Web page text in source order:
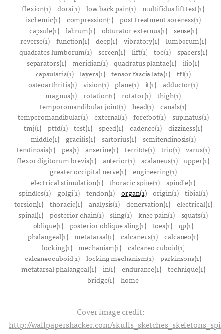
flexion(1) dorsi(1) low back pain(1) multifidus lift test(1)
ischemic(1)
compression(1)
post treatment soreness(1)
capsule(1)
labrum(1) obturator externus(1)
sense(1)
reverse(1)
function(1) deep(1) vibratory(1)
lumborum(1)
quadrates lumborum(1)
screen(1) lift(1) toe(1)
spacers(1)
separators(1) meridian(1) quadratus plantae(1) ilio(1)
capsularis(1)
layers(1) tensor fascia lata(1)
tfl(1)
osteoarthritis(1) vision(1) plane(1) it(1) adductor(1)
magnus(1) rotation(1) rotator(1) thigh(1)
temporomandibular joint(1)
head(1)
canals(1)
temporomandibular(1)
external(1) forefoot(1)
supinatus(1)
tmj(1) pttd(1) test(1) speed(1) cadence(1) dizziness(1)
middle(1)
gracilis(1) sartorius(1)
semitendinosis(1)
tendinosis(1)
pes(1) anserine(1) terrible(1) trio(1)
varus(1)
flexor digitorum brevis(1) anterior(1) scalaneus(1) upper(1)
greater occipital nerve(1)
engineering(1)
electrical stimulation(1) thoracic spine(1) spindle(1)
spindles(1)
golgi(1) tendon(1) organ(1) origin(1)
tibial(1)
torsion(1)
thoracic(1) analysis(1) denervation(1)
electrical(1)
spinal(1) posterior chain(1) sling(1) knee pain(1) squats(1)
oblique(1)
posterior oblique sling(1) toes(1)
qp(1)
phalangeal(1) metatarsal(1) calcaneus(1) calcaneo(1)
locking(1)
mechanism(1)
calcaneo cuboid(1)
calcaneocuboid(1) locking mechanism(1) parkinsons(1)
metatarsal phalangeal(1)
in(1) endurance(1)
technique(1)
bridge(1) home
Cover image credit:
http://wallpapershacker.com/